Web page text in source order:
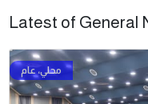
Latest of General